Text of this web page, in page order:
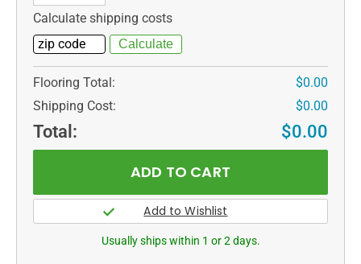
Calculate shipping costs
Flooring Total:
$0.00
Shipping Cost:
$0.00
Total: $0.00
Usually ships within 1 or 2 days.